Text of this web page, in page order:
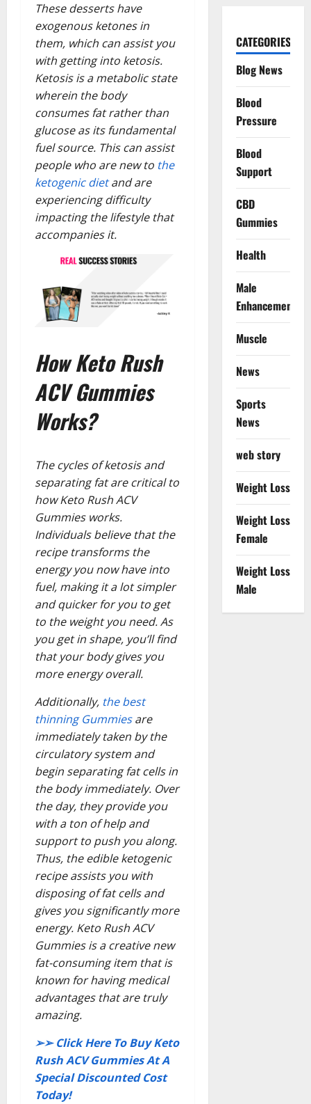
These desserts have
exogenous ketones in
them, which can assist you
with getting into ketosis.
Ketosis is a metabolic state
wherein the body
consumes fat rather than
glucose as its fundamental
fuel source. This can assist
people who are new to the
ketogenic dietand are
experiencing difficulty
impacting the lifestyle that
accompanies it.
How Keto Rush
ACV Gummies
Works?
The cycles of ketosis and
separating fat are critical to
how Keto Rush ACV
Gummies works.
Individuals believe that the
recipe transforms the
energy you now have into
fuel, making it a lot simpler
and quicker for you to get
to the weight you need. As
you get in shape, you’ll find
that your body gives you
more energy overall.
Additionally, the best
thinning Gummiesare
immediately taken by the
circulatory system and
begin separating fat cells in
the body immediately. Over
the day, they provide you
with a ton of help and
support to push you along.
Thus, the edible ketogenic
recipe assists you with
disposing of fat cells and
gives you significantly more
energy. Keto Rush ACV
Gummies is a creative new
fat-consuming item that is
known for having medical
advantages that are truly
amazing.
➢➢ Click Here To Buy Keto
Rush ACV Gummies At A
Special Discounted Cost
Today!
CATEGORIES
Blog News
Blood
Pressure
Blood
Support
CBD
Gummies
Health
Male
Enhancement
Muscle
News
Sports
News
web story
Weight Loss
Weight Loss
Female
Weight Loss
Male